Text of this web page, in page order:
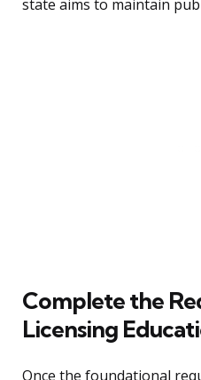
state aims to maintain
Complete the
Licensing
Once the foundational